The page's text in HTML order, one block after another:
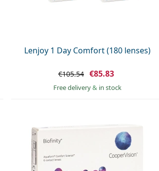
Lenjoy 1 Day Comfort (180 lenses)
€105.54 €85.83
Free delivery& in stock